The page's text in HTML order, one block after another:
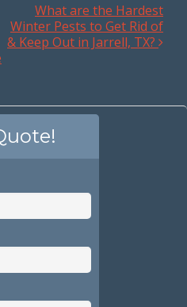
What are the Hardest
Winter Pests to Get Rid of
& Keep Out in Jarrell, TX?